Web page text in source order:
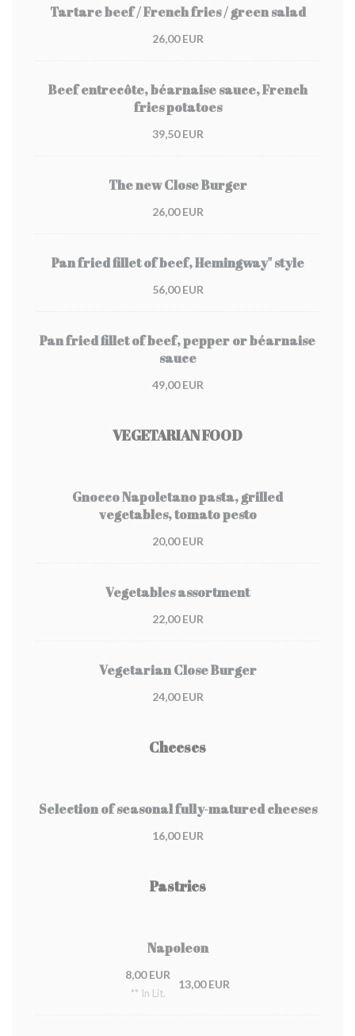
Tartare beef / French fries / green salad
26,00 EUR
Beef entrecôte, béarnaise sauce, French
fries potatoes
39,50 EUR
The new Close Burger
26,00 EUR
Pan fried fillet of beef, Hemingway" style
56,00 EUR
Pan fried fillet of beef, pepper or béarnaise
sauce
49,00 EUR
VEGETARIAN FOOD
Gnocco Napoletano pasta, grilled
vegetables, tomato pesto
20,00 EUR
Vegetables assortment
22,00 EUR
Vegetarian Close Burger
24,00 EUR
Cheeses
Selection of seasonal fully-matured cheeses
16,00 EUR
Pastries
Napoleon
8,00 EUR
** In Lit.
13,00 EUR